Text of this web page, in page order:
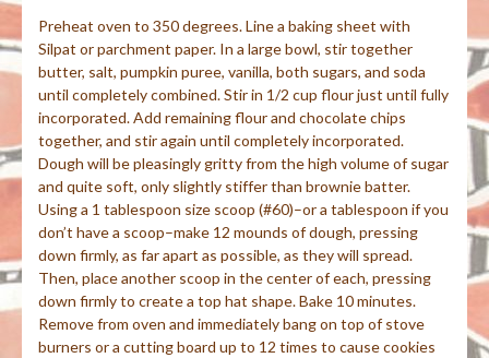
Preheat oven to 350 degrees. Line a baking sheet with
Silpat or parchment paper. In a large bowl, stir together
butter, salt, pumpkin puree, vanilla, both sugars, and soda
until completely combined. Stir in 1/2 cup flour just until fully
incorporated. Add remaining flour and chocolate chips
together, and stir again until completely incorporated.
Dough will be pleasingly gritty from the high volume of sugar
and quite soft, only slightly stiffer than brownie batter.
Using a 1 tablespoon size scoop (#60)–or a tablespoon if you
don’t have a scoop–make 12 mounds of dough, pressing
down firmly, as far apart as possible, as they will spread.
Then, place another scoop in the center of each, pressing
down firmly to create a top hat shape. Bake 10 minutes.
Remove from oven and immediately bang on top of stove
burners or a cutting board up to 12 times to cause cookies